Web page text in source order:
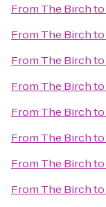
From The Birchto
From The Birchto
From The Birchto
From The Birchto
From The Birchto
From The Birchto
From The Birchto
From The Birchto